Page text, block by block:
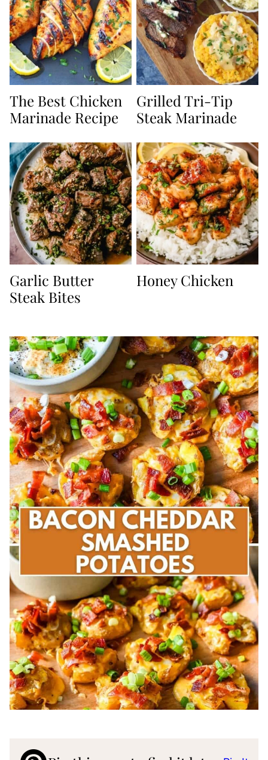
The Best Chicken
Marinade Recipe
Grilled Tri-Tip
Steak Marinade
Garlic Butter
Steak Bites
Honey Chicken